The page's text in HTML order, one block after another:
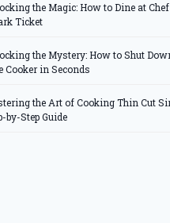
the Magic: How to Dine at
Ticket
the Mystery: How to Shut
Cooker in Seconds
the Art of Cooking Thin Cut
by-Step Guide